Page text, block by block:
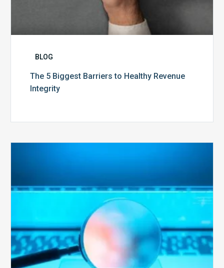
BLOG
The 5 Biggest Barriers to Healthy Revenue
Integrity
to
Billing
Compliance
Audits